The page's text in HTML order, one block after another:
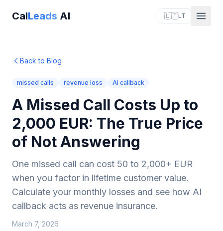
CalLeads AI 🇱🇹LT
Back to Blog
missed calls revenue loss AI callback
A Missed Call Costs Up to
2,000 EUR: The True Price
of Not Answering
One missed call can cost 50 to 2,000+ EUR
when you factor in lifetime customer value.
Calculate your monthly losses and see how AI
callback acts as revenue insurance.
March 7, 2026